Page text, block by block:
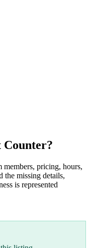
Counter?
members, pricing, hours,
the missing details,
is represented